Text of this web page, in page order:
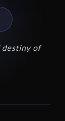
destiny of